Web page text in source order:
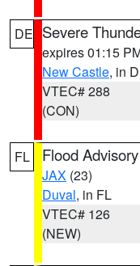
DE Severe
expires 01:15
New Castle, in
VTEC# 288
(CON)
FL Flood Advisory
JAX (23)
Duval, in FL
VTEC# 126
(NEW)